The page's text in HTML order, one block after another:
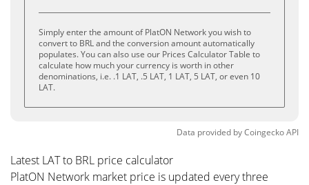
Simply enter the amount of PlatON Network you wish to
convert to BRL and the conversion amount automatically
populates. You can also use our Prices Calculator Table to
calculate how much your currency is worth in other
denominations, i.e. .1 LAT, .5 LAT, 1 LAT, 5 LAT, or even 10
LAT.
Data provided byCoingeckoAPI
Latest LAT to BRL price calculator
PlatON Network market price is updated every three